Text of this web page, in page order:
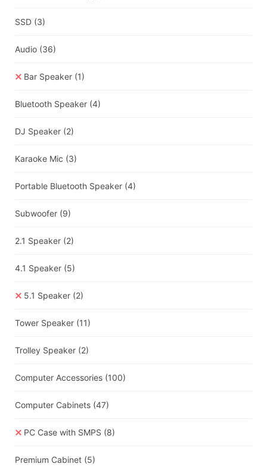
SSD (3)
Audio (36)
Bar Speaker (1)
Bluetooth Speaker (4)
DJ Speaker (2)
Karaoke Mic (3)
Portable Bluetooth Speaker (4)
Subwoofer (9)
2.1 Speaker (2)
4.1 Speaker (5)
5.1 Speaker (2)
Tower Speaker (11)
Trolley Speaker (2)
Computer Accessories (100)
Computer Cabinets (47)
PC Case with SMPS (8)
Premium Cabinet (5)